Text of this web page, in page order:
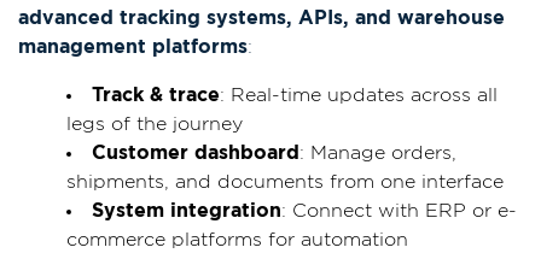
advanced tracking systems, APIs, and warehouse
management platforms:
Track & trace: Real-time updates across all
legs of the journey
Customer dashboard : Manage orders,
shipments, and documents from one interface
System integration: Connect with ERP or e-
commerce platforms for automation